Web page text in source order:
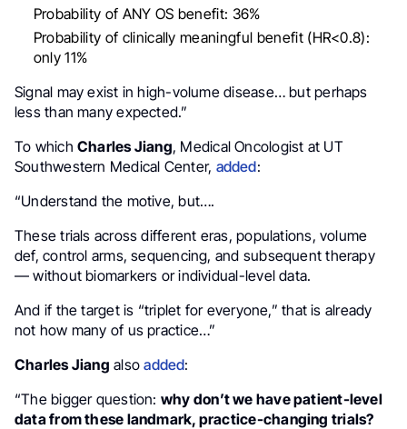
Probability of ANY OS benefit: 36%
Probability of clinically meaningful benefit (HR<0.8):
only 11%
Signal may exist in high-volume disease… but perhaps
less than many expected.”
To whichCharles Jiang, Medical Oncologist at UT
Southwestern Medical Center, added:
“Understand the motive, but….
These trials across different eras, populations, volume
def, control arms, sequencing, and subsequent therapy
— without biomarkers or individual-level data.
And if the target is “triplet for everyone,” that is already
not how many of us practice…”
Charles Jiang alsoadded:
“The bigger question: why don’t we have patient-level
data from these landmark, practice-changing trials?